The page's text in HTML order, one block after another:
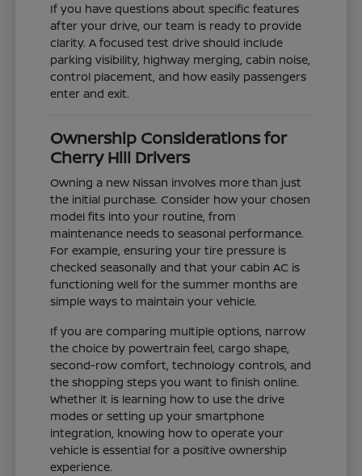
If you have questions about specific features
after your drive, our team is ready to provide
clarity. A focused test drive should include
parking visibility, highway merging, cabin noise,
control placement, and how easily passengers
enter and exit.
Ownership Considerations for
Cherry Hill Drivers
Owning a new Nissan involves more than just
the initial purchase. Consider how your chosen
model fits into your routine, from
maintenance needs to seasonal performance.
For example, ensuring your tire pressure is
checked seasonally and that your cabin AC is
functioning well for the summer months are
simple ways to maintain your vehicle.
If you are comparing multiple options, narrow
the choice by powertrain feel, cargo shape,
second-row comfort, technology controls, and
the shopping steps you want to finish online.
Whether it is learning how to use the drive
modes or setting up your smartphone
integration, knowing how to operate your
vehicle is essential for a positive ownership
experience.